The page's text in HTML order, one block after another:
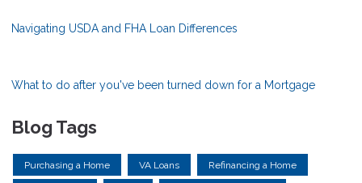
Navigating USDA and FHA Loan Differences
What to do after you've been turned down for a Mortgage
Blog Tags
Purchasing a Home VA Loans Refinancing a Home